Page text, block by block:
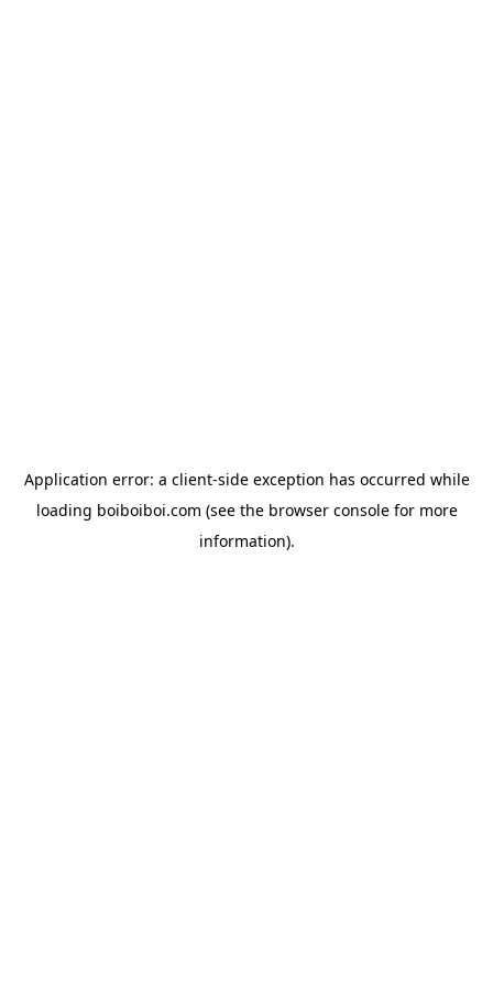
Application error: a client-side exception has occurred while
loading boiboiboi.com (see the browser consolefor more
information).